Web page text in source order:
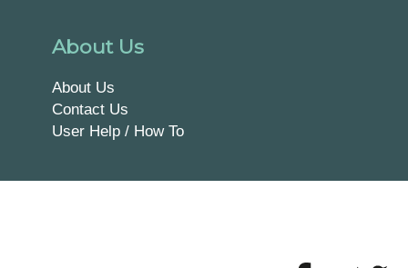
About Us
About Us
Contact Us
User Help / How To